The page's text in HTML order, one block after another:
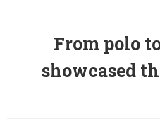
From polo
showcased